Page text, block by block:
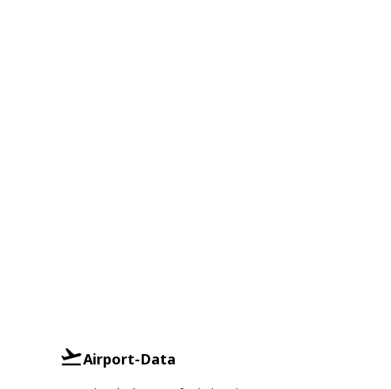
Airport-Data